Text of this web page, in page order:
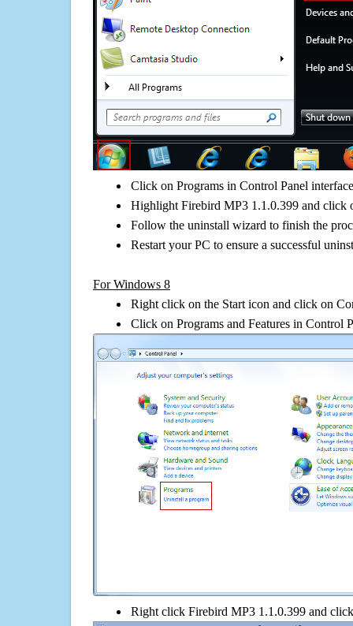
Click on Programs in Control Panel interface
Highlight Firebird MP3 1.1.0.399 and click
Follow the uninstall wizard to finish the
Restart your PC to ensure a successful
For Windows 8
Right click on the Start icon and click on
Click on Programs and Features in Control
Right click Firebird MP3 1.1.0.399 and